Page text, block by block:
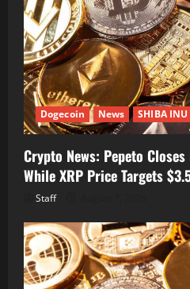
Dogecoin News SHIBA INU
Crypto News: Pepeto
While XRP Price Targets
Staff